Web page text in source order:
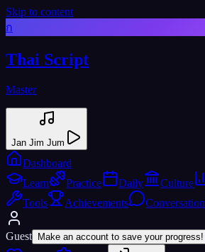
Skip to content
ก
Thai Script
Master
Jan Jim Jum
Dashboard
Learn
Practice Daily Culture
Tools
Achievements Conversation
Guest Make an account to save your progress!